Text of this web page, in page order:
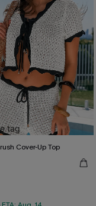
Cover-Up Top